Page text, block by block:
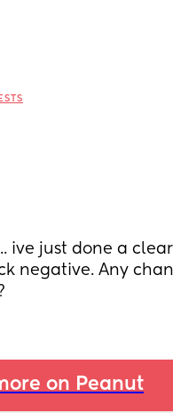
ive just done a
negative. Any
on Peanut